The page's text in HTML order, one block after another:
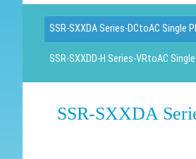
SSR-SXXDA Series-DCtoAC Single
SSR-SXXDD-H Series-VRtoAC
SSR-SXXDA